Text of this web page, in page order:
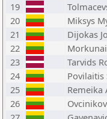
19
20
Miksys
21
Dijokas
22
23
Tarvids
24
Povilaitis
25
Remeika
26